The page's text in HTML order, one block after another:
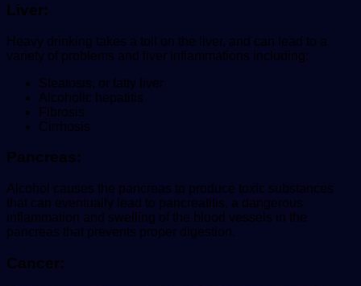
Liver:
Heavy drinking takes a toll on the liver, and can lead to a
variety of problems and liver inflammations including:
Steatosis, or fatty liver
Alcoholic hepatitis
Fibrosis
Cirrhosis
Pancreas:
Alcohol causes the pancreas to produce toxic substances
that can eventually lead to pancreatitis, a dangerous
inflammation and swelling of the blood vessels in the
pancreas that prevents proper digestion.
Cancer: